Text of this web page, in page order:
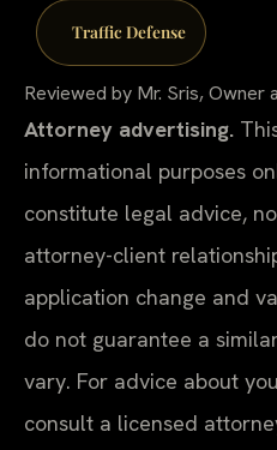
Traffic Defense
Reviewed by Mr. Sris, Owner
Attorney advertising.
informational purposes
constitute legal advice,
attorney-client
application change and
do not guarantee a
vary. For advice about
consult a licensed